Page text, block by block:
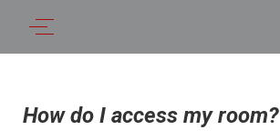
How do I access my room?